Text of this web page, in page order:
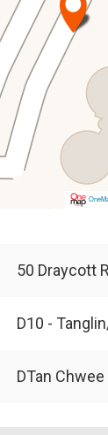
50 Draycott
D10 -
DTan